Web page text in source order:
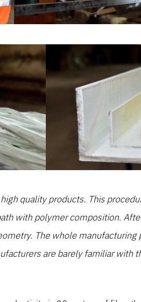
quality products. This
with polymer composition.
The whole
are barely familiar with